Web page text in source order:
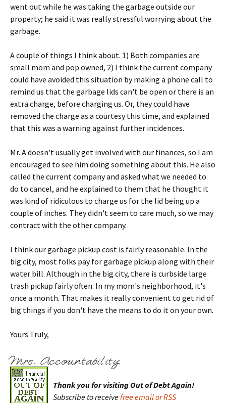
went out while he was taking the garbage outside our
property; he said it was really stressful worrying about the
garbage.
A couple of things I think about. 1) Both companies are
small mom and pop owned, 2) I think the current company
could have avoided this situation by making a phone call to
remind us that the garbage lids can't be open or there is an
extra charge, before charging us. Or, they could have
removed the charge as a courtesy this time, and explained
that this was a warning against further incidences.
Mr. A doesn't usually get involved with our finances, so I am
encouraged to see him doing something about this. He also
called the current company and asked what we needed to
do to cancel, and he explained to them that he thought it
was kind of ridiculous to charge us for the lid being up a
couple of inches. They didn't seem to care much, so we may
contract with the other company.
I think our garbage pickup cost is fairly reasonable. In the
big city, most folks pay for garbage pickup along with their
water bill. Although in the big city, there is curbside large
trash pickup fairly often. In my mom's neighborhood, it's
once a month. That makes it really convenient to get rid of
big things if you don't have the means to do it on your own.
Yours Truly,
Thank you for visiting Out of Debt Again!
Subscribe to receivefree email or RSS